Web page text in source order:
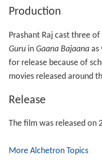
Production
Prashant Raj cast three
Guruin Gaana Bajaanaas
for release because of
movies released around
Release
The film was released on
More Alchetron Topics